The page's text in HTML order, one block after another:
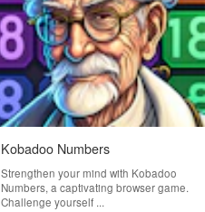
Kobadoo Numbers
Strengthen your mind with Kobadoo
Numbers, a captivating browser game.
Challenge yourself ...